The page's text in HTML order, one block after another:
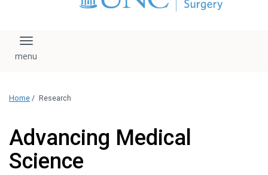
Toggle navigation
Home / Research
Advancing Medical
Science